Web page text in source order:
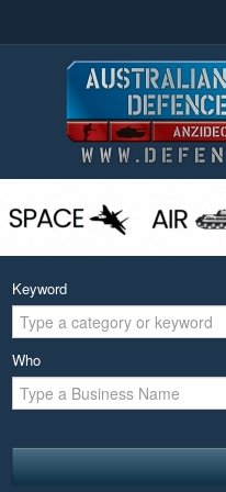
Keyword
Who